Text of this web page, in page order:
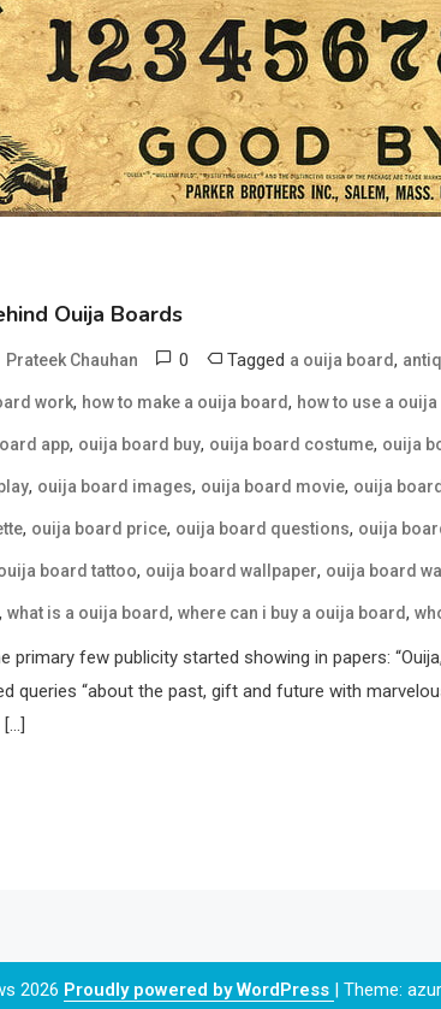
Ouija Boards
Prateek Chauhan 0 Tagged a ouija board,
work, how to make a ouija board, how to use a ouija
app, ouija board buy, ouija board costume, ouija
, ouija board images, ouija board movie, ouija
, ouija board price, ouija board questions, ouija
board tattoo, ouija board wallpaper, ouija board
, what is a ouija board, where can i buy a ouija board,
primary few publicity started showing in papers:
queries “about the past, gift and future with
2026 Proudly powered by WordPress | Theme: